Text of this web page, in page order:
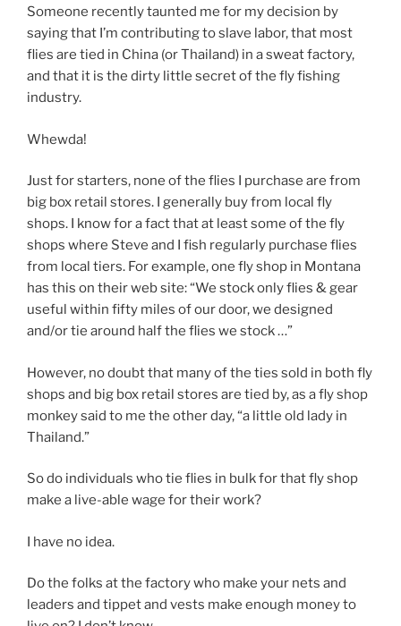
Someone recently taunted me for my decision by
saying that I’m contributing to slave labor, that most
flies are tied in China (or Thailand) in a sweat factory,
and that it is the dirty little secret of the fly fishing
industry.
Whewda!
Just for starters, none of the flies I purchase are from
big box retail stores. I generally buy from local fly
shops. I know for a fact that at least some of the fly
shops where Steve and I fish regularly purchase flies
from local tiers. For example, one fly shop in Montana
has this on their web site: “We stock only flies & gear
useful within fifty miles of our door, we designed
and/or tie around half the flies we stock …”
However, no doubt that many of the ties sold in both fly
shops and big box retail stores are tied by, as a fly shop
monkey said to me the other day, “a little old lady in
Thailand.”
So do individuals who tie flies in bulk for that fly shop
make a live-able wage for their work?
I have no idea.
Do the folks at the factory who make your nets and
leaders and tippet and vests make enough money to